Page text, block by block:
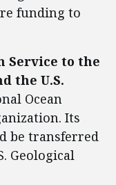
funding to
Service to the
the U.S.
Ocean
Its
be transferred
Geological